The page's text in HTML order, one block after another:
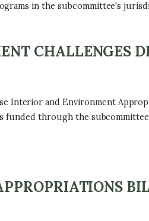
in the subcommittee's
CHALLENGES
Interior and Environment
through the